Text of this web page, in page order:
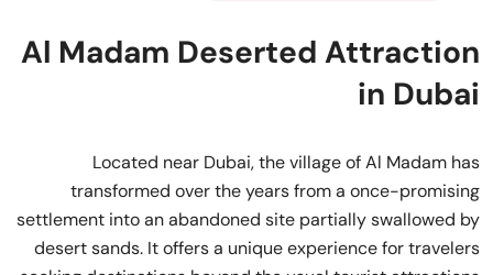
Al Madam Deserted Attraction
in Dubai
Located near Dubai, the village of Al Madam has
transformed over the years from a once-promising
settlement into an abandoned site partially swallowed by
desert sands. It offers a unique experience for travelers